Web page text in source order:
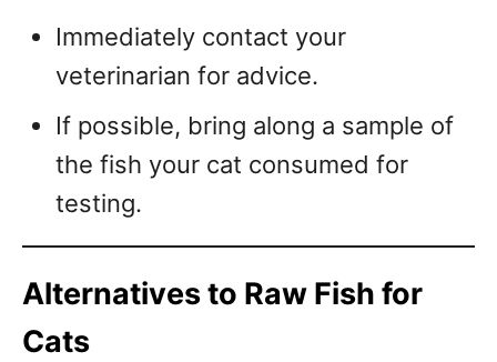
Immediately contact your
veterinarian for advice.
If possible, bring along a sample of
the fish your cat consumed for
testing.
Alternatives to Raw Fish for
Cats